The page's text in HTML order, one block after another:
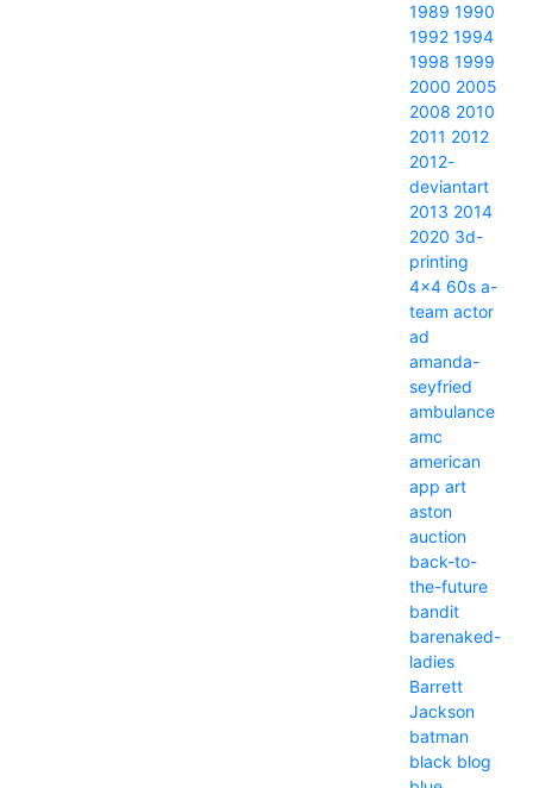
1989 1990
1992 1994
1998 1999
2000 2005
2008 2010
2011 2012
2012-
deviantart
2013 2014
2020 3d-
printing
4x4 60s a-
team actor
ad
amanda-
seyfried
ambulance
amc
american
app art
aston
auction
back-to-
the-future
bandit
barenaked-
ladies
Barrett
Jackson
batman
black blog